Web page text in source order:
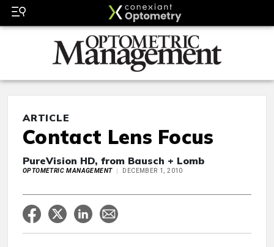
ARTICLE
Contact Lens Focus
PureVision HD, from Bausch + Lomb
OPTOMETRIC MANAGEMENT DECEMBER 1, 2010